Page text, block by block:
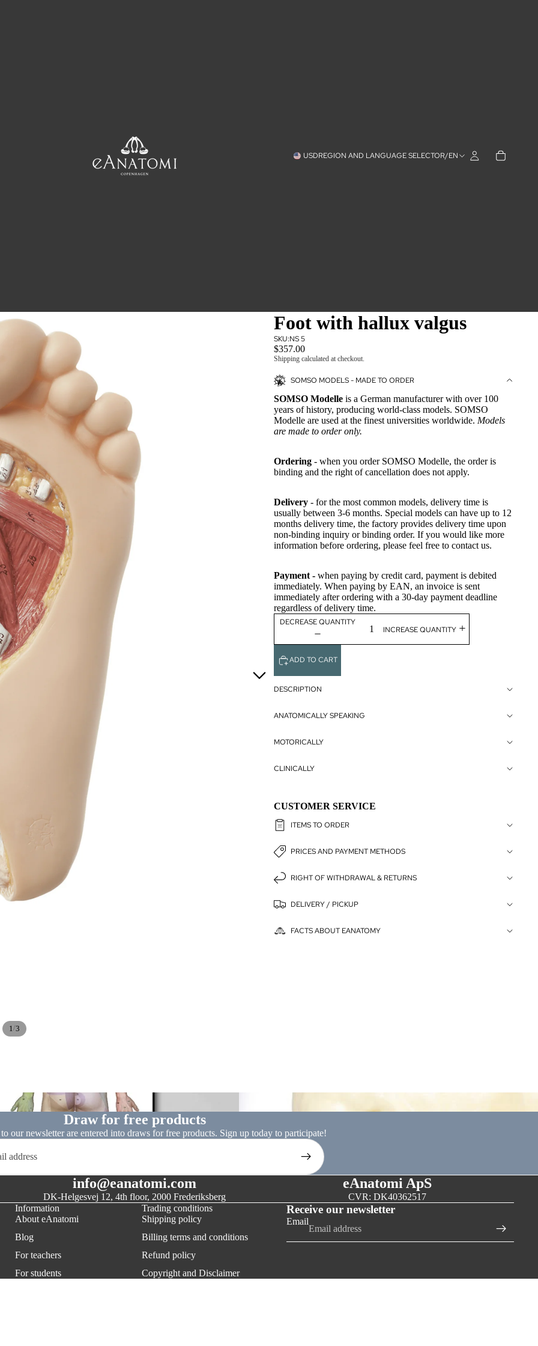
USDREGION AND LANGUAGE SELECTOR/EN
1/3
Foot with hallux valgus
SKU:NS 5
$357.00
Shipping calculated at checkout.
SOMSO MODELS - MADE TO ORDER
SOMSO Modelle is a German manufacturer with over 100
years of history, producing world-class models. SOMSO
Modelle are used at the finest universities worldwide. Models
are made to order only.
Ordering - when you order SOMSO Modelle, the order is
binding and the right of cancellation does not apply.
Delivery - for the most common models, delivery time is
usually between 3-6 months. Special models can have up to 12
months delivery time, the factory provides delivery time upon
non-binding inquiry or binding order. If you would like more
information before ordering, please feel free to contact us.
Payment - when paying by credit card, payment is debited
immediately. When paying by EAN, an invoice is sent
immediately after ordering with a 30-day payment deadline
regardless of delivery time.
DECREASE QUANTITY
INCREASE QUANTITY
ADD TO CART
DESCRIPTION
ANATOMICALLY SPEAKING
MOTORICALLY
CLINICALLY
CUSTOMER SERVICE
ITEMS TO ORDER
PRICES AND PAYMENT METHODS
RIGHT OF WITHDRAWAL & RETURNS
DELIVERY / PICKUP
FACTS ABOUT EANATOMY
Draw for free products
our newsletter are entered into draws for free products. Sign up today to participate!
info@eanatomi.com
DK-Helgesvej 12, 4th floor, 2000 Frederiksberg
eAnatomi ApS
CVR: DK40362517
Information
About eAnatomi
Blog
For teachers
For students
Trading conditions
Shipping policy
Billing terms and conditions
Refund policy
Copyright and Disclaimer
Receive our newsletter
Email
Refund policy
Privacy policy